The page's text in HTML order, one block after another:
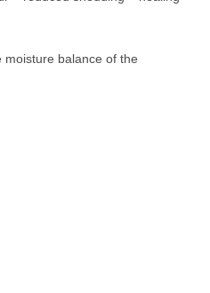
moisture balance of the